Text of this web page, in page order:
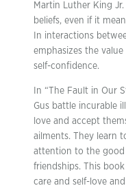
Martin Luther King
beliefs, even if it
In interactions
emphasizes the
self-confidence.
In “The Fault in Our
Gus battle incurable
love and accept
ailments. They learn
attention to the good
friendships. This
care and self-love